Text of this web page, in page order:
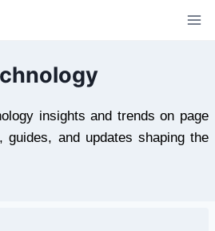
insights and trends on page
guides, and updates shaping the